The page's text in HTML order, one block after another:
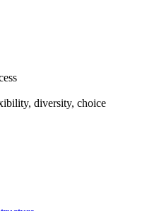
diversity, choice